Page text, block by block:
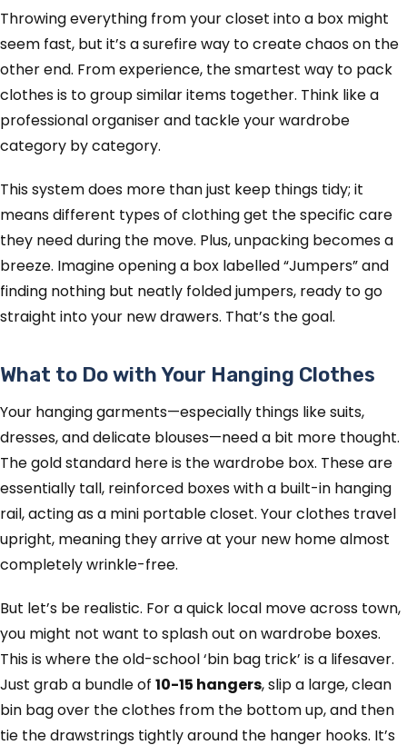
Throwing everything from your closet into a box might
seem fast, but it’s a surefire way to create chaos on the
other end. From experience, the smartest way to pack
clothes is to group similar items together. Think like a
professional organiser and tackle your wardrobe
category by category.
This system does more than just keep things tidy; it
means different types of clothing get the specific care
they need during the move. Plus, unpacking becomes a
breeze. Imagine opening a box labelled “Jumpers” and
finding nothing but neatly folded jumpers, ready to go
straight into your new drawers. That’s the goal.
What to Do with Your Hanging Clothes
Your hanging garments—especially things like suits,
dresses, and delicate blouses—need a bit more thought.
The gold standard here is the wardrobe box. These are
essentially tall, reinforced boxes with a built-in hanging
rail, acting as a mini portable closet. Your clothes travel
upright, meaning they arrive at your new home almost
completely wrinkle-free.
But let’s be realistic. For a quick local move across town,
you might not want to splash out on wardrobe boxes.
This is where the old-school ‘bin bag trick’ is a lifesaver.
Just grab a bundle of 10-15 hangers, slip a large, clean
bin bag over the clothes from the bottom up, and then
tie the drawstrings tightly around the hanger hooks. It’s